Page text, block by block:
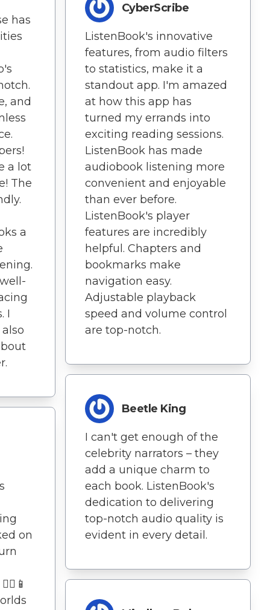
has
and
a lot
The
a
I
on
CyberScribe
ListenBook's innovative
features, from audio filters
to statistics, make it a
standout app. I'm amazed
at how this app has
turned my errands into
exciting reading sessions.
ListenBook has made
audiobook listening more
convenient and enjoyable
than ever before.
ListenBook's player
features are incredibly
helpful. Chapters and
bookmarks make
navigation easy.
Adjustable playback
speed and volume control
are top-notch.
Beetle King
I can't get enough of the
celebrity narrators – they
add a unique charm to
each book. ListenBook's
dedication to delivering
top-notch audio quality is
evident in every detail.